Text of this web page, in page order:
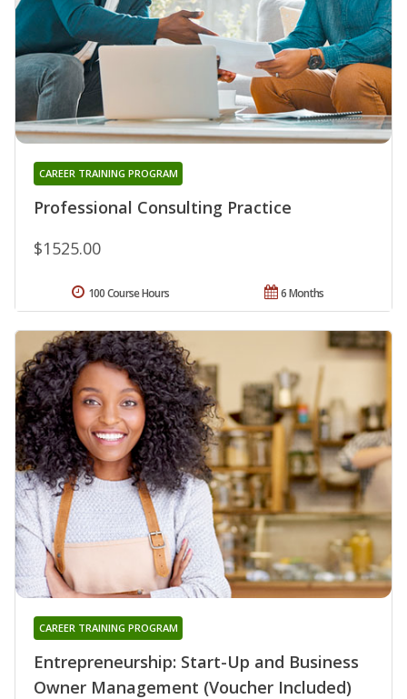
Professional Consulting Practice
CAREER TRAINING PROGRAM
$1525.00
6 Months
100 Course Hours
Entrepreneurship: Start-Up and Business
Owner Management (Voucher Included)
CAREER TRAINING PROGRAM